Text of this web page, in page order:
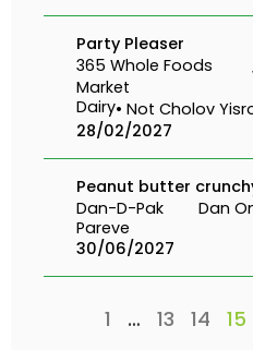
Party Pleaser
365 Whole Foods
Market
Dairy• Not Cholov
28/02/2027
Peanut butter
Dan-D-Pak
Dan
Pareve
30/06/2027
1 … 13 14 15